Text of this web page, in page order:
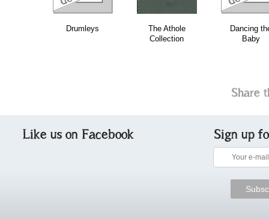
Drumleys
The Athole
Collection
Dancing
Baby
Share
Like us on Facebook Sign up